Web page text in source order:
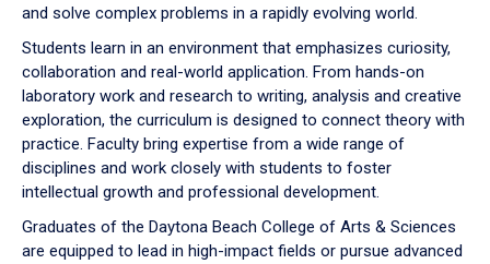
and solve complex problems in a rapidly evolving world.
Students learn in an environment that emphasizes curiosity,
collaboration and real-world application. From hands-on
laboratory work and research to writing, analysis and creative
exploration, the curriculum is designed to connect theory with
practice. Faculty bring expertise from a wide range of
disciplines and work closely with students to foster
intellectual growth and professional development.
Graduates of the Daytona Beach College of Arts & Sciences
are equipped to lead in high-impact fields or pursue advanced